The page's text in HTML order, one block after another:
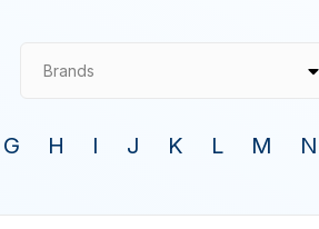
Brands
G H I J K L M N